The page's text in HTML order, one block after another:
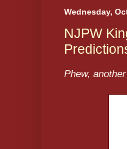
Wednesday,
NJPW
Phew,